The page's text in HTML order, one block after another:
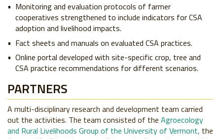
Monitoring and evaluation protocols of farmer
cooperatives strengthened to include indicators for CSA
adoption and livelihood impacts.
Fact sheets and manuals on evaluated CSA practices.
Online portal developed with site-specific crop, tree and
CSA practice recommendations for different scenarios.
PARTNERS
A multi-disciplinary research and development team carried
out the activities. The team consisted of the Agroecology
and Rural Livelihoods Group of the University of Vermont, the